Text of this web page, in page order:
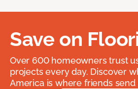
Save on
Over 600 homeowners trust
projects every day. Discover
America is where friends send